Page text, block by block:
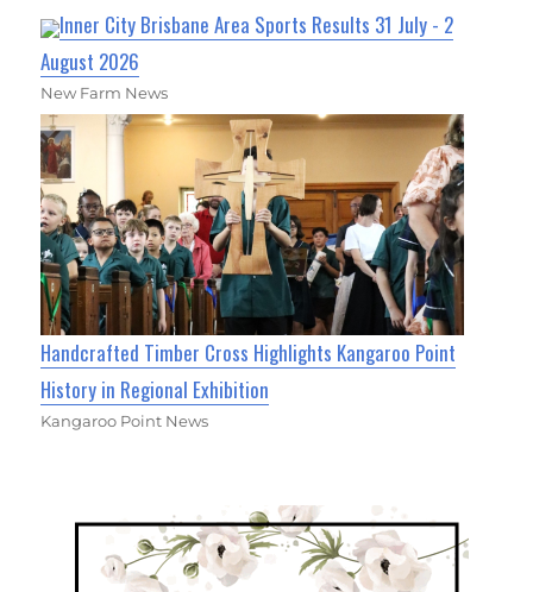
Inner City Brisbane Area Sports Results 31 July - 2
August 2026
New Farm News
Handcrafted Timber Cross Highlights Kangaroo Point
History in Regional Exhibition
Kangaroo Point News